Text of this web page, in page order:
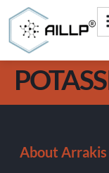
About Arrakis